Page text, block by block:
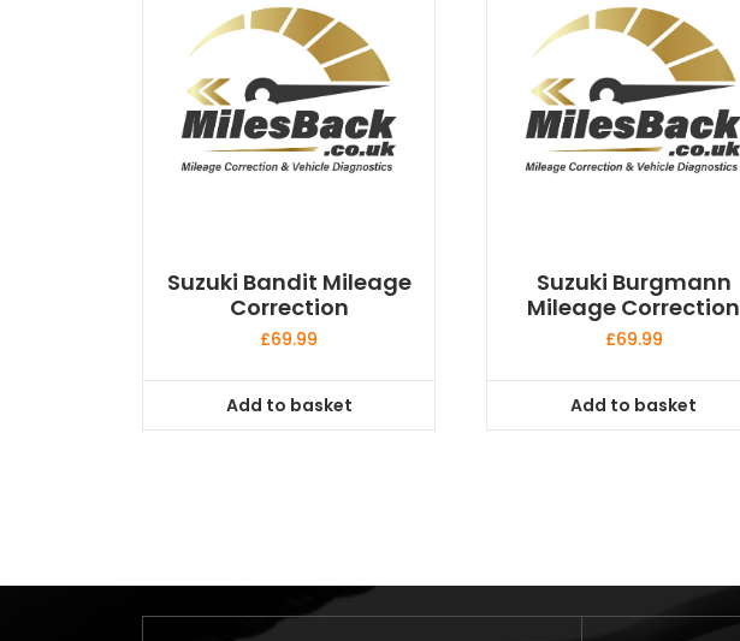
Suzuki Bandit Mileage
Correction
£69.99
Add to basket
Suzuki Burgmann
Mileage Correction
£69.99
Add to basket